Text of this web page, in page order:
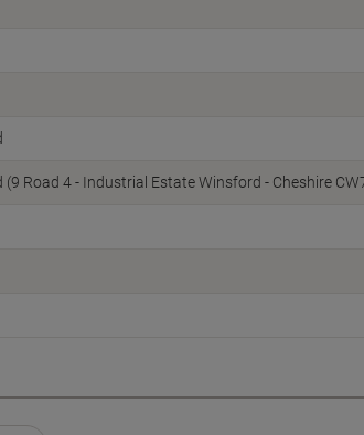
Road 4 - Industrial Estate Winsford - Cheshire